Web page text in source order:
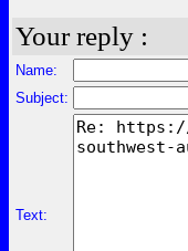
Your reply :
Name:
Subject:
Text: